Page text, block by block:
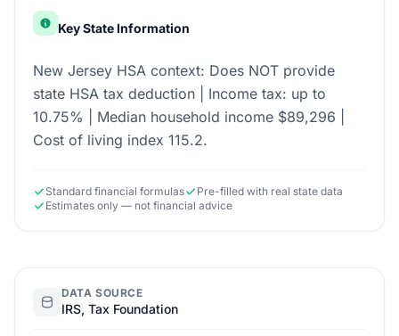
Key State Information
New Jersey HSA context: Does NOT provide
state HSA tax deduction | Income tax: up to
10.75% | Median household income $89,296 |
Cost of living index 115.2.
Standard financial formulas
Pre-filled with real state data
Estimates only — not financial advice
DATA SOURCE
IRS, Tax Foundation